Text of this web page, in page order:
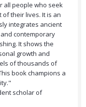
all people who seek
their lives. It is an
integrates ancient
contemporary
It shows the
growth and
of thousands of
book champions a
scholar of